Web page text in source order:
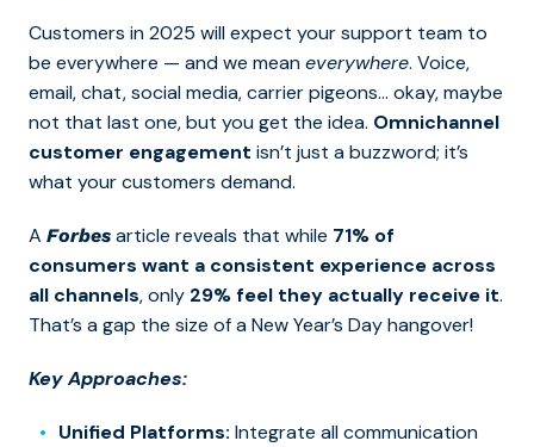
Customers in 2025 will expect your support team to
be everywhere — and we meaneverywhere. Voice,
email, chat, social media, carrier pigeons… okay, maybe
not that last one, but you get the idea. Omnichannel
customer engagement isn’t just a buzzword; it’s
what your customers demand.
A Forbes article reveals that while 71% of
consumers want a consistent experience across
all channels, only 29% feel they actually receive it.
That’s a gap the size of a New Year’s Day hangover!
Key Approaches:
Unified Platforms: Integrate all communication